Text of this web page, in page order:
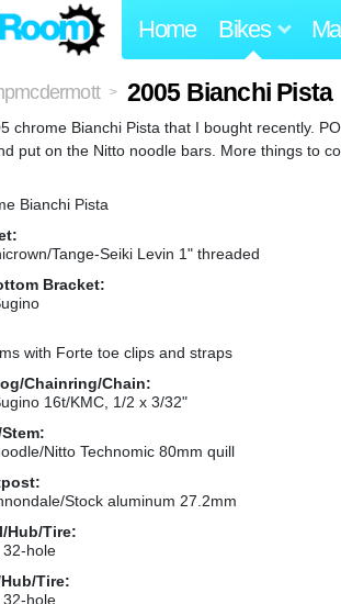
Home Bikes
> 2005 Bianchi Pista
chrome Bianchi Pista that I bought recently.
put on the Nitto noodle bars. More things to
Bianchi Pista
Tange-Seiki Levin 1" threaded
Bracket:
with Forte toe clips and straps
Chainring/Chain:
16t/KMC, 1/2 x 3/32"
Nitto Technomic 80mm quill
Stock aluminum 27.2mm
Hub/Tire:
32-hole
Tire:
32-hole